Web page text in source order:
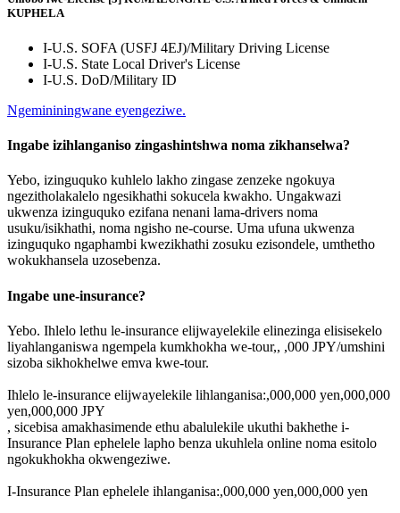
KUPHELA
I-U.S. SOFA (USFJ 4EJ)/Military Driving License
I-U.S. State Local Driver's License
I-U.S. DoD/Military ID
Ngemininingwane eyengeziwe.
Ingabe izihlanganiso zingashintshwa noma zikhanselwa?
Yebo, izinguquko kuhlelo lakho zingase zenzeke ngokuya
ngezitholakalelo ngesikhathi sokucela kwakho. Ungakwazi
ukwenza izinguquko ezifana nenani lama-drivers noma
usuku/isikhathi, noma ngisho ne-course. Uma ufuna ukwenza
izinguquko ngaphambi kwezikhathi zosuku ezisondele, umthetho
wokukhansela uzosebenza.
Ingabe une-insurance?
Yebo. Ihlelo lethu le-insurance elijwayelekile elinezinga elisisekelo
liyahlanganiswa ngempela kumkhokha we-tour,, ,000 JPY/umshini
sizoba sikhokhelwe emva kwe-tour.
Ihlelo le-insurance elijwayelekile lihlanganisa:,000,000 yen,000,000
yen,000,000 JPY
, sicebisa amakhasimende ethu abalulekile ukuthi bakhethe i-
Insurance Plan ephelele lapho benza ukuhlela online noma esitolo
ngokukhokha okwengeziwe.
I-Insurance Plan ephelele ihlanganisa:,000,000 yen,000,000 yen